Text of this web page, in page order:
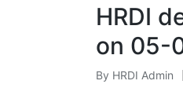
HRDI
on 05-
Posted
By HRDI Admin